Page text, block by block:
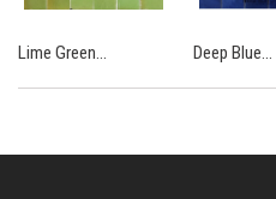
Lime Green... Deep Blue...